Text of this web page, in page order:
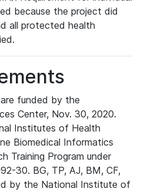
because the project did
all protected health
funded by the
Center, Nov. 30, 2020.
Institutes of Health
Biomedical Informatics
Training Program under
30. BG, TP, AJ, BM, CF,
by the National Institute of